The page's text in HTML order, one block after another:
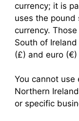
currency; it is
uses the
currency.
South of
(£) and euro
You cannot use
Northern
or specific